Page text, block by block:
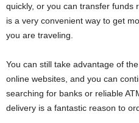
quickly, or you can transfer funds
is a very convenient way to get
you are traveling.
You can still take advantage of
online websites, and you can
searching for banks or reliable
delivery is a fantastic reason to